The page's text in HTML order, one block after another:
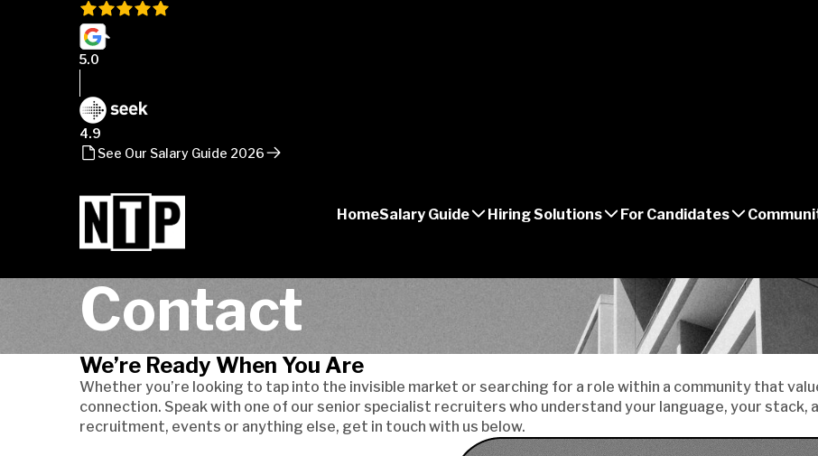
5.0
4.9
See Our Salary Guide 2026
NTP
Talent
HomeSalary Guide Hiring Solutions For Candidates
Contact
We’re Ready When You Are
Whether you’re looking to tap into the invisible market or searching for a role within a community that
connection. Speak with one of our senior specialist recruiters who understand your language, your stack,
recruitment, events or anything else, get in touch with us below.